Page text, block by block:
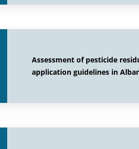
Assessment of pesticide
application guidelines in